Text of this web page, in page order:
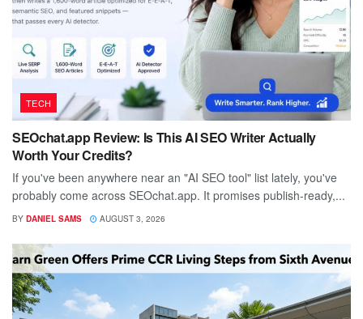
TECH
SEOchat.app Review: Is This AI SEO Writer Actually
Worth Your Credits?
If you've been anywhere near an "AI SEO tool" list lately, you've
probably come across SEOchat.app. It promises publish-ready,...
BY DANIEL SAMS AUGUST 3, 2026